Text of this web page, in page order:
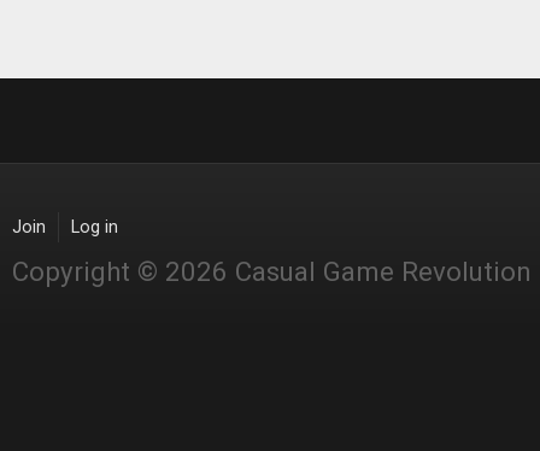
Join Log in
Copyright © 2026 Casual Game Revolution